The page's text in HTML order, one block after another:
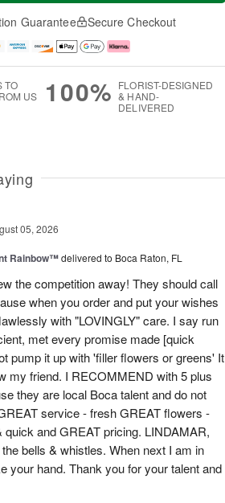
Guarantee Secure Checkout
TO
US
100% FLORIST-DESIGNED
& HAND-
DELIVERED
05, 2026
Rainbow™delivered to Boca Raton, FL
the competition away! They should call
when you order and put your wishes
with "LOVINGLY" care. I say run
met every promise made [quick
pump it up with 'filler flowers or greens' It
my friend. I RECOMMEND with 5 plus
they are local Boca talent and do not
service - fresh GREAT flowers -
and GREAT pricing. LINDAMAR,
bells & whistles. When next I am in
your hand. Thank you for your talent and